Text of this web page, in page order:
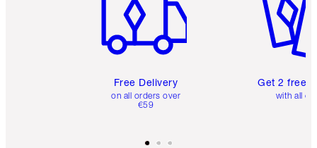
Free Delivery
on all orders over
€59
Get 2 free
with all